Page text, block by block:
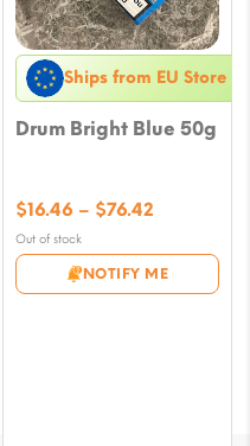
Ships from EU Store
Drum Bright Blue 50g
Out of stock
NOTIFY ME
$16.46 – $76.42
$16.46
through